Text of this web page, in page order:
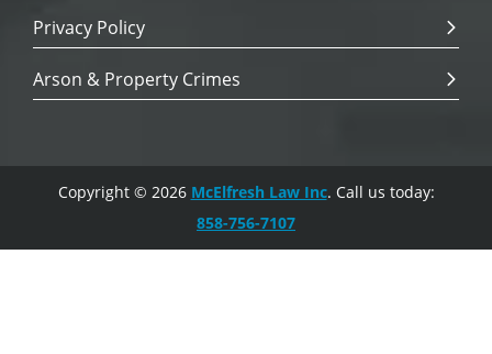
Privacy Policy
Arson & Property Crimes
Copyright © 2026 McElfresh Law Inc. Call us today:
858-756-7107